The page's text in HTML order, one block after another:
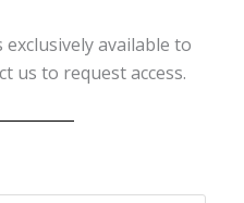
available to
us to request access.